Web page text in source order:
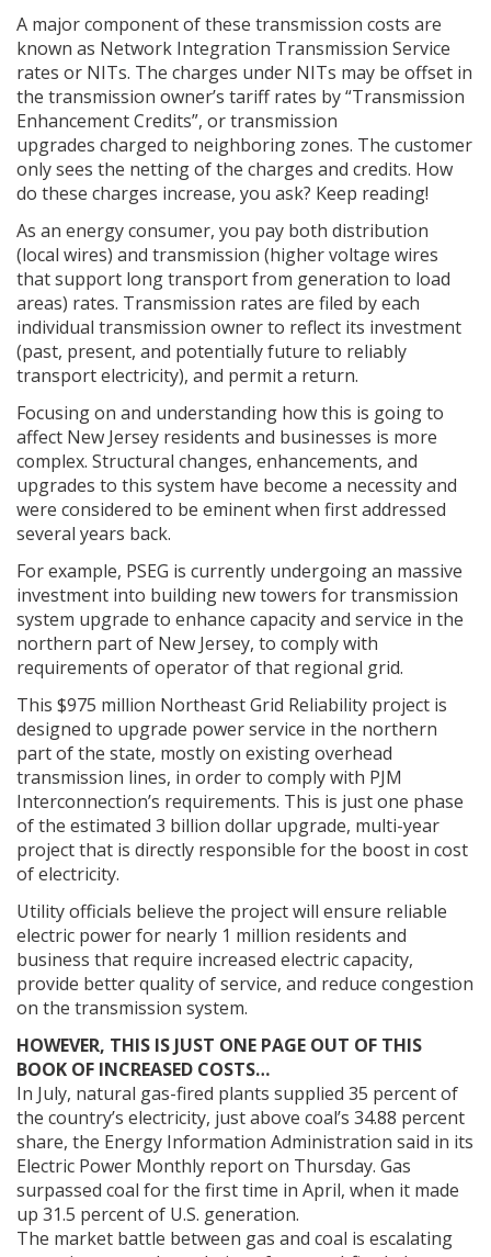
A major component of these transmission costs are
known as Network Integration Transmission Service
rates or NITs. The charges under NITs may be offset in
the transmission owner’s tariff rates by “Transmission
Enhancement Credits”, or transmission
upgrades charged to neighboring zones. The customer
only sees the netting of the charges and credits. How
do these charges increase, you ask? Keep reading!
As an energy consumer, you pay both distribution
(local wires) and transmission (higher voltage wires
that support long transport from generation to load
areas) rates. Transmission rates are filed by each
individual transmission owner to reflect its investment
(past, present, and potentially future to reliably
transport electricity), and permit a return.
Focusing on and understanding how this is going to
affect New Jersey residents and businesses is more
complex. Structural changes, enhancements, and
upgrades to this system have become a necessity and
were considered to be eminent when first addressed
several years back.
For example, PSEG is currently undergoing an massive
investment into building new towers for transmission
system upgrade to enhance capacity and service in the
northern part of New Jersey, to comply with
requirements of operator of that regional grid.
This $975 million Northeast Grid Reliability project is
designed to upgrade power service in the northern
part of the state, mostly on existing overhead
transmission lines, in order to comply with PJM
Interconnection’s requirements. This is just one phase
of the estimated 3 billion dollar upgrade, multi-year
project that is directly responsible for the boost in cost
of electricity.
Utility officials believe the project will ensure reliable
electric power for nearly 1 million residents and
business that require increased electric capacity,
provide better quality of service, and reduce congestion
on the transmission system.
HOWEVER, THIS IS JUST ONE PAGE OUT OF THIS
BOOK OF INCREASED COSTS…
In July, natural gas-fired plants supplied 35 percent of
the country’s electricity, just above coal’s 34.88 percent
share, the Energy Information Administration said in its
Electric Power Monthly report on Thursday. Gas
surpassed coal for the first time in April, when it made
up 31.5 percent of U.S. generation.
The market battle between gas and coal is escalating